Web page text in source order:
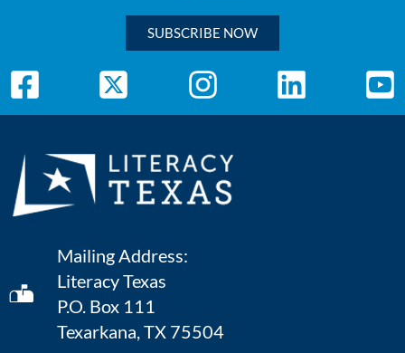
SUBSCRIBE NOW
Mailing Address:
Literacy Texas
P.O. Box 111
Texarkana, TX 75504